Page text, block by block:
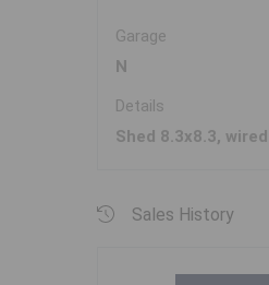
Garage
N
Details
Shed 8.3x8.3,
Sales History